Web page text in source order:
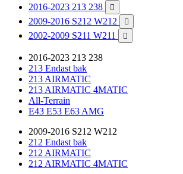
2016-2023 213 238

2009-2016 S212 W212 
2002-2009 S211 W211 
2016-2023 213 238
213 Endast bak
213 AIRMATIC
213 AIRMATIC 4MATIC
All-Terrain
E43 E53 E63 AMG
2009-2016 S212 W212
212 Endast bak
212 AIRMATIC
212 AIRMATIC 4MATIC